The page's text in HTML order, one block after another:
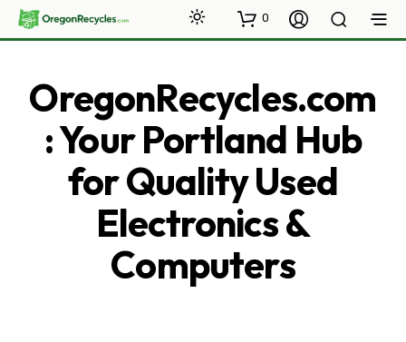
0
OregonRecycles.com
: Your Portland Hub
for Quality Used
Electronics &
Computers